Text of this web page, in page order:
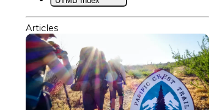
Articles